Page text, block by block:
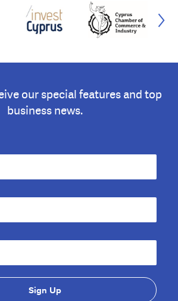
our special features and top
business news.